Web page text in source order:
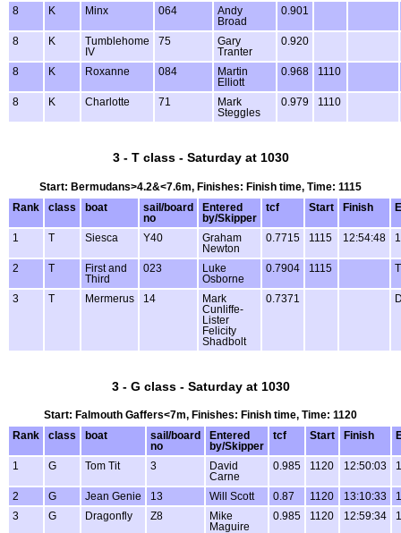
8 K Minx 064
Andy
Broad
0.901
8 K
Tumblehome
IV
75
Gary
Tranter
0.920
8 K Roxanne 084
Martin
Elliott
0.968 1110
8 K Charlotte 71
Mark
Steggles
0.979 1110
3 - T class - Saturday at 1030
Start: Bermudans>4.2&<7.6m, Finishes: Finish time, Time: 1115
Rank
class boat
sail/board
no
Entered
by/Skipper
tcf Start Finish
1 T Siesca Y40
Graham
Newton
0.7715 1115 12:54:48
2 T
First and
Third
023
Luke
Osborne
0.7904 1115
3 T Mermerus 14
Mark
Cunliffe-
Lister
Felicity
Shadbolt
0.7371
3 - G class - Saturday at 1030
Start: Falmouth Gaffers<7m, Finishes: Finish time, Time: 1120
Rank
class boat
sail/board
no
Entered
by/Skipper
tcf Start Finish
1 G Tom Tit 3
David
Carne
0.985 1120 12:50:03
2 G Jean Genie 13 Will Scott 0.87 1120 13:10:33
3
G Dragonfly Z8
Mike
Maguire
0.985 1120 12:59:34